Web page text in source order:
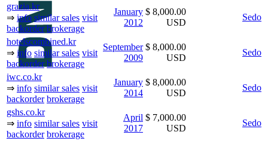
grazia.kr
⇒ info similar sales visit
backorder brokerage
January
2012
$ 8,000.00
USD
Sedo
hotelscombined.kr
⇒ info similar sales visit
backorder brokerage
September
2009
$ 8,000.00
USD
Sedo
iwc.co.kr
⇒ info similar sales visit
backorder brokerage
January
2014
$ 8,000.00
USD
Sedo
gshs.co.kr
⇒ info similar sales visit
backorder brokerage
April
2017
$ 7,000.00
USD
Sedo